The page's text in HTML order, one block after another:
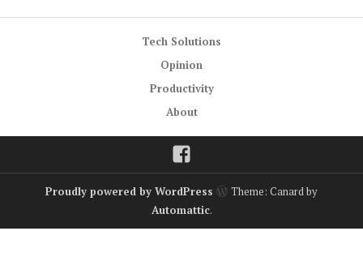
Tech Solutions
Opinion
Productivity
About
Proudly powered by WordPress
Theme: Canard by
Automattic.